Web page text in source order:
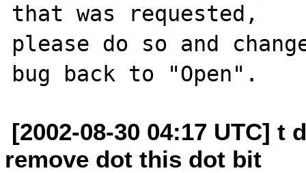
that was requested,
please do so and
[2002-08-30 04:17 UTC]
remove dot this dot bit